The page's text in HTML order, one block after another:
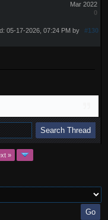
Mar 2022
0
#130
05-17-2026, 07:24 PM by
»